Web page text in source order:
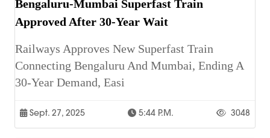
Bengaluru-Mumbai Superfast Train
Approved After 30-Year Wait
Railways Approves New Superfast Train
Connecting Bengaluru And Mumbai, Ending A
30-Year Demand, Easi
Sept. 27, 2025 5:44 P.m. 3048